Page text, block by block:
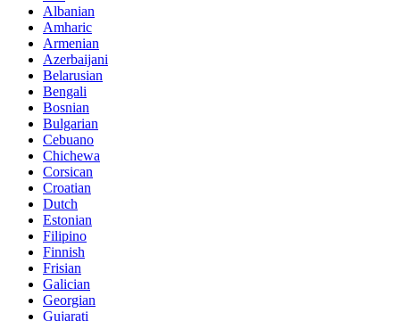
Albanian
Amharic
Armenian
Azerbaijani
Belarusian
Bengali
Bosnian
Bulgarian
Cebuano
Chichewa
Corsican
Croatian
Dutch
Estonian
Filipino
Finnish
Frisian
Galician
Georgian
Gujarati